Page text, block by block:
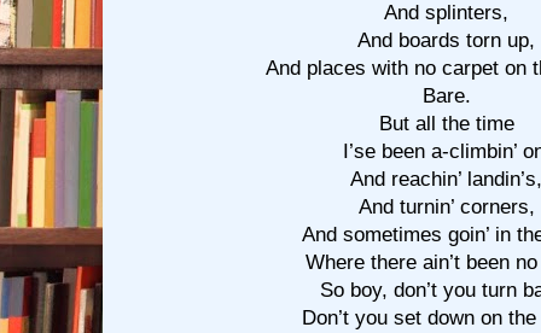
And splinters,
And boards torn up,
And places with no carpet on
Bare.
But all the time
I’se been a-climbin’
And reachin’
And turnin’ corners,
And sometimes goin’ in
Where there ain’t been
So boy, don’t you turn
Don’t you set down on